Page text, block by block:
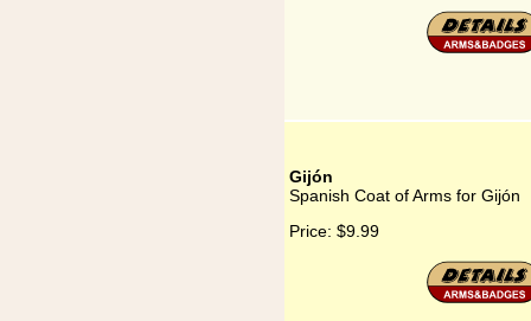
Gijón
Spanish Coat of Arms for Gijón
Price: $9.99